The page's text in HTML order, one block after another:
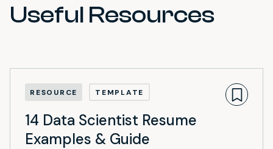
Useful Resources
RESOURCE TEMPLATE
14 Data Scientist Resume
Examples & Guide